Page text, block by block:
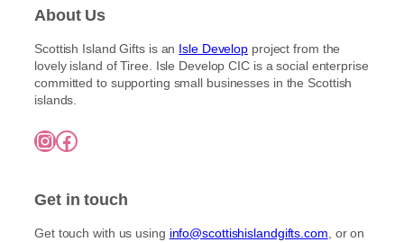
About Us
Scottish Island Gifts is an Isle Develop project from the
lovely island of Tiree. Isle Develop CIC is a social enterprise
committed to supporting small businesses in the Scottish
islands.
InstagramFacebook
Get in touch
Get touch with us using info@scottishislandgifts.com, or on